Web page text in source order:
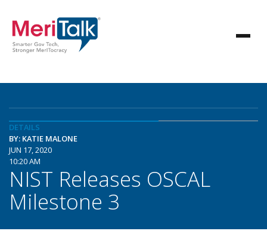
DETAILS
BY: KATIE MALONE
JUN 17, 2020
10:20 AM
NIST Releases OSCAL
Milestone 3